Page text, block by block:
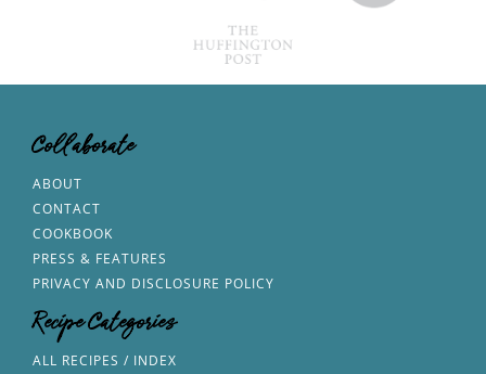
Collaborate
ABOUT
CONTACT
COOKBOOK
PRESS & FEATURES
PRIVACY AND DISCLOSURE POLICY
Recipe Categories
ALL RECIPES / INDEX